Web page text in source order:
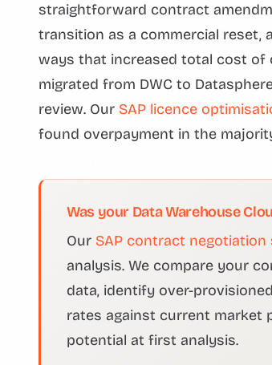
straightforward contract
transition as a commercial reset,
ways that increased total cost of
migrated from DWC to
review. Our SAP licence
found overpayment in the
Was your Data Warehouse
Our SAP contract negotiation
analysis. We compare your
data, identify over-
rates against current market
potential at first analysis.